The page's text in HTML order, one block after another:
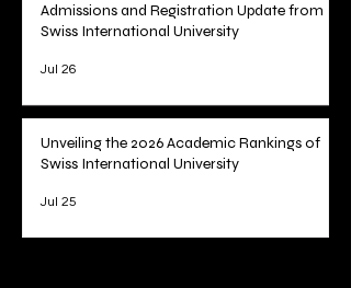
Admissions and Registration Update from
Swiss International University
Jul 26
Unveiling the 2026 Academic Rankings of
Swiss International University
Jul 25